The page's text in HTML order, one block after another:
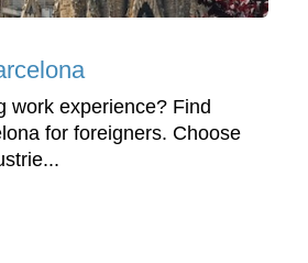
work experience? Find
for foreigners. Choose